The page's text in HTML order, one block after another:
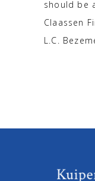
should be
Claassen
L.C.